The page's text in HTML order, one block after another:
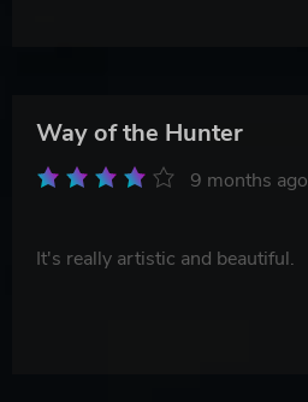
Way of the Hunter
9 months ago
It's really artistic and beautiful.